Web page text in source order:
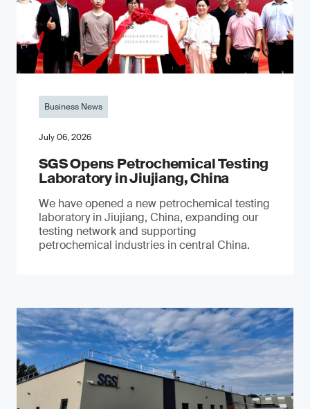
Business News
July 06, 2026
SGS Opens Petrochemical Testing
Laboratory in Jiujiang, China
We have opened a new petrochemical testing
laboratory in Jiujiang, China, expanding our
testing network and supporting
petrochemical industries in central China.